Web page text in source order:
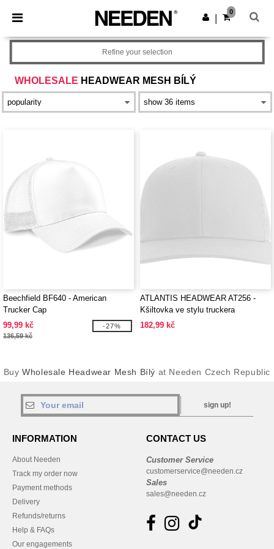
× Aplikace Needen
Lepší ceny v aplikaci!
Stáhnout app
0
WHOLESALE HEADWEAR MESH BÍLÝ
Refine your selection
Beechfield BF640 - American
Trucker Cap
99,99 kč
136,59 kč
-27%
ATLANTIS HEADWEAR AT256 -
Kšiltovka ve stylu truckera
182,99 kč
BuyWholesale Headwear Mesh Bílý at Needen Czech Republic
sign up!
INFORMATION
About Needen
Track my order now
Payment methods
Delivery
Refunds/returns
Help & FAQs
Our engagements
CONTACT US
Customer Service
customerservice@needen.cz
Sales
sales@needen.cz